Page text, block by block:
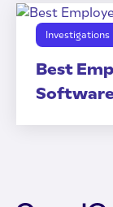
Investigations
Best